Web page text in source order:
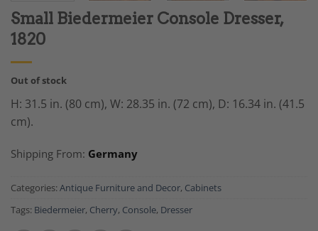
Small Biedermeier Console Dresser,
1820
Out of stock
H: 31.5 in. (80 cm), W: 28.35 in. (72 cm), D: 16.34 in. (41.5
cm).
Shipping From: Germany
Categories: Antique Furniture and Decor, Cabinets
Tags: Biedermeier, Cherry, Console, Dresser